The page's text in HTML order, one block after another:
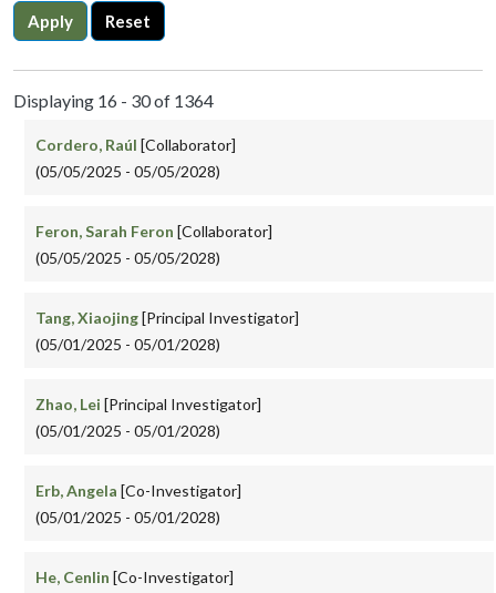
Apply Reset
Displaying 16 - 30 of 1364
Cordero, Raúl [Collaborator]
(05/05/2025 - 05/05/2028)
Feron, Sarah Feron [Collaborator]
(05/05/2025 - 05/05/2028)
Tang, Xiaojing[Principal Investigator]
(05/01/2025 - 05/01/2028)
Zhao, Lei [Principal Investigator]
(05/01/2025 - 05/01/2028)
Erb, Angela [Co-Investigator]
(05/01/2025 - 05/01/2028)
He, Cenlin [Co-Investigator]